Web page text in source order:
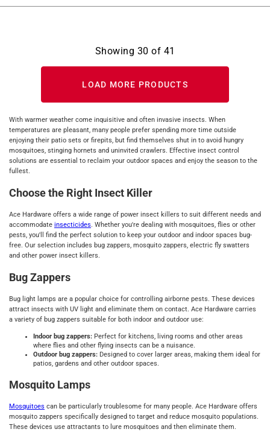
Showing 30 of 41
LOAD MORE PRODUCTS
With warmer weather come inquisitive and often invasive insects. When
temperatures are pleasant, many people prefer spending more time outside
enjoying their patio sets or firepits, but find themselves shut in to avoid hungry
mosquitoes, stinging hornets and uninvited crawlers. Effective insect control
solutions are essential to reclaim your outdoor spaces and enjoy the season to the
fullest.
Choose the Right Insect Killer
Ace Hardware offers a wide range of power insect killers to suit different needs and
accommodate insecticides. Whether you're dealing with mosquitoes, flies or other
pests, you'll find the perfect solution to keep your outdoor and indoor spaces bug-
free. Our selection includes bug zappers, mosquito zappers, electric fly swatters
and other power insect killers.
Bug Zappers
Bug light lamps are a popular choice for controlling airborne pests. These devices
attract insects with UV light and eliminate them on contact. Ace Hardware carries
a variety of bug zappers suitable for both indoor and outdoor use:
Indoor bug zappers: Perfect for kitchens, living rooms and other areas
where flies and other flying insects can be a nuisance.
Outdoor bug zappers: Designed to cover larger areas, making them ideal for
patios, gardens and other outdoor spaces.
Mosquito Lamps
Mosquitoes can be particularly troublesome for many people. Ace Hardware offers
mosquito zappers specifically designed to target and reduce mosquito populations.
These devices use attractants to lure mosquitoes and then eliminate them.